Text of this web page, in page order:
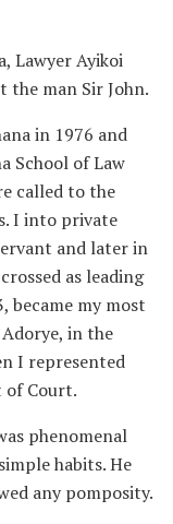
Lawyer Ayikoi
the man Sir John.
in 1976 and
School of Law
called to the
I into private
and later in
as leading
became my most
in the
I represented
of Court.
phenomenal
habits. He
any pomposity.